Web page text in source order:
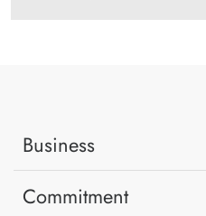
Business
Commitment